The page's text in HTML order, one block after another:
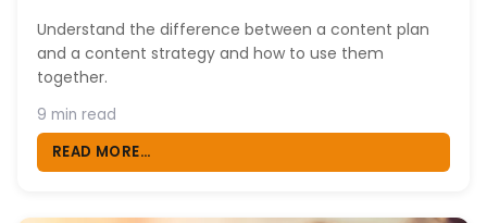
Understand the difference between a content plan
and a content strategy and how to use them
together.
9 min read
READ MORE...